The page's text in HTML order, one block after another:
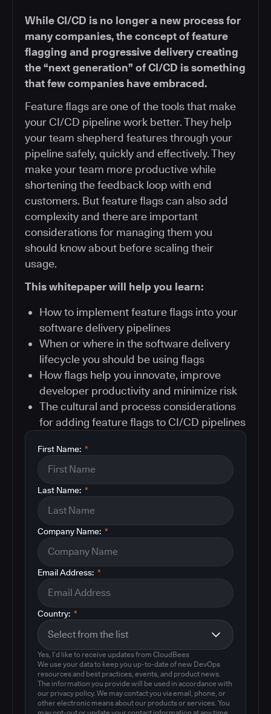
While CI/CD is no longer a new process for
many companies, the concept of feature
flagging and progressive delivery creating
the “next generation” of CI/CD is something
that few companies have embraced.
Feature flags are one of the tools that make
your CI/CD pipeline work better. They help
your team shepherd features through your
pipeline safely, quickly and effectively. They
make your team more productive while
shortening the feedback loop with end
customers. But feature flags can also add
complexity and there are important
considerations for managing them you
should know about before scaling their
usage.
This whitepaper will help you learn:
How to implement feature flags into your
software delivery pipelines
When or where in the software delivery
lifecycle you should be using flags
How flags help you innovate, improve
developer productivity and minimize risk
The cultural and process considerations
for adding feature flags to CI/CD pipelines
*
First Name:
*
Last Name:
*
Company Name:
*
Email Address:
*
Country:
Yes, I'd like to receive updates from CloudBees
We use your data to keep you up-to-date of new DevOps
resources and best practices, events, and product news.
The information you provide will be used in accordance with
our privacy policy. We may contact you via email, phone, or
other electronic means about our products or services. You